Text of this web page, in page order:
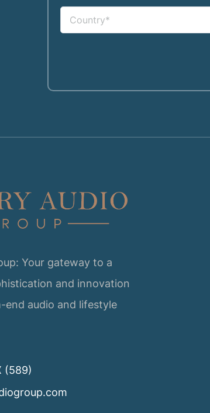
Your gateway to a
and innovation
end audio and lifestyle
(589)